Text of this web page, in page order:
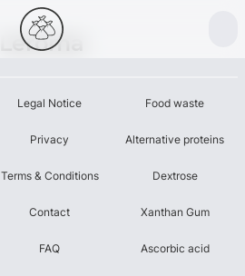
Leroma
Legal Notice
Privacy
Terms & Conditions
Contact
FAQ
Food waste
Alternative proteins
Dextrose
Xanthan Gum
Ascorbic acid